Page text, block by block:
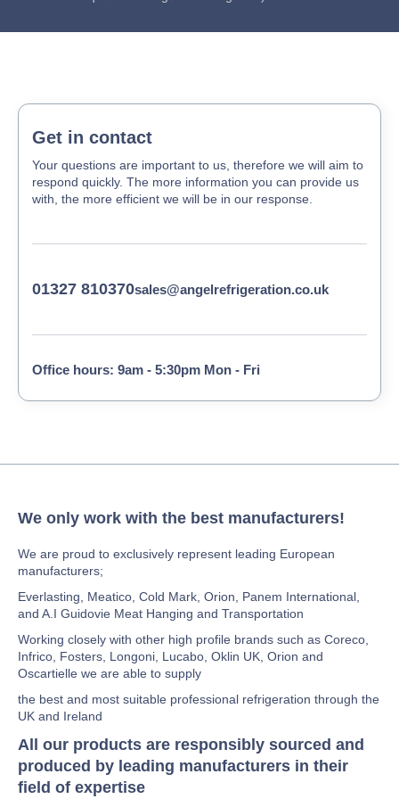
Get in contact
Your questions are important to us, therefore we will aim to
respond quickly. The more information you can provide us
with, the more efficient we will be in our response.
01327 810370sales@angelrefrigeration.co.uk
Office hours: 9am - 5:30pm Mon - Fri
We only work with the best manufacturers!
We are proud to exclusively represent leading European
manufacturers;
Everlasting, Meatico, Cold Mark, Orion, Panem International,
and A.I Guidovie Meat Hanging and Transportation
Working closely with other high profile brands such as Coreco,
Infrico, Fosters, Longoni, Lucabo, Oklin UK, Orion and
Oscartielle we are able to supply
the best and most suitable professional refrigeration through the
UK and Ireland
All our products are responsibly sourced and
produced by leading manufacturers in their
field of expertise